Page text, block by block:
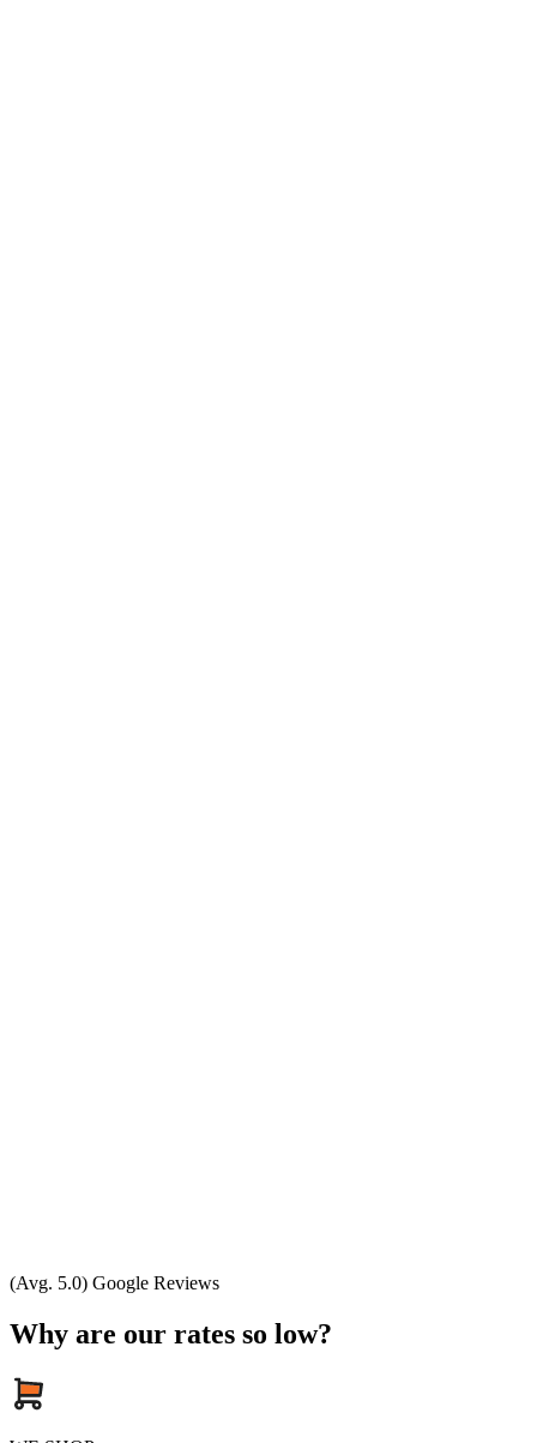
(Avg. 5.0) Google Reviews
Why are our rates so low?